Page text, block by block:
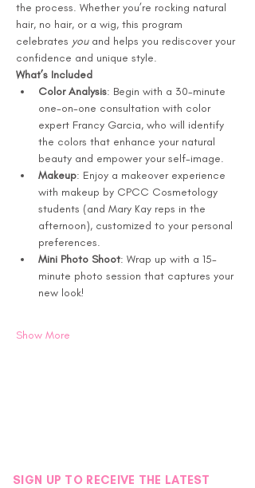
the process. Whether you’re rocking natural
hair, no hair, or a wig, this program
celebrates you and helps you rediscover your
confidence and unique style.
What’s Included
Color Analysis: Begin with a 30-minute
one-on-one consultation with color
expert Francy Garcia, who will identify
the colors that enhance your natural
beauty and empower your self-image.
Makeup: Enjoy a makeover experience
with makeup by CPCC Cosmetology
students (and Mary Kay reps in the
afternoon), customized to your personal
preferences.
Mini Photo Shoot: Wrap up with a 15-
minute photo session that captures your
new look!
Show More
SIGN UP TO RECEIVE THE LATEST